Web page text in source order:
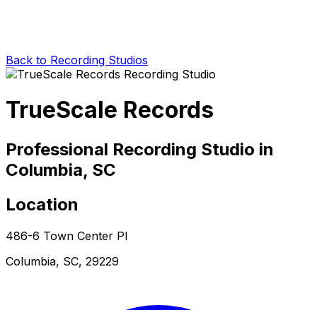
Back to Recording Studios
TrueScale Records
Professional Recording Studio in
Columbia, SC
Location
486-6 Town Center Pl
Columbia, SC, 29229